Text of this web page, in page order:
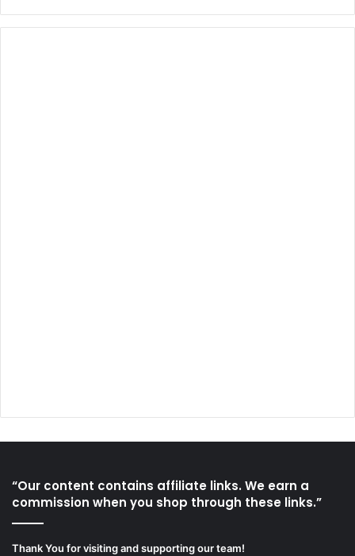
“Our content contains affiliate links. We earn a
commission when you shop through these links.”
Thank You for visiting and supporting our team!